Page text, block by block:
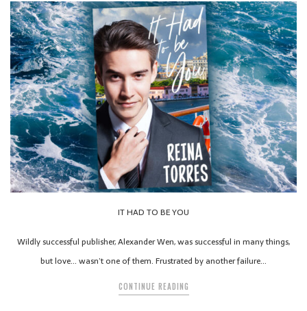
IT HAD TO BE YOU
Wildly successful publisher, Alexander Wen, was successful in many things,
but love… wasn’t one of them. Frustrated by another failure…
CONTINUE READING